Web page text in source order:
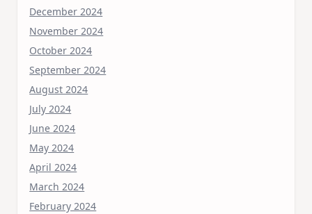
December 2024
November 2024
October 2024
September 2024
August 2024
July 2024
June 2024
May 2024
April 2024
March 2024
February 2024